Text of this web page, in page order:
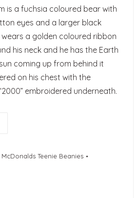
is a fuchsia coloured bear with
eyes and a larger black
wears a golden coloured ribbon
his neck and he has the Earth
coming up from behind it
on his chest with the
embroidered underneath.
McDonalds Teenie Beanies